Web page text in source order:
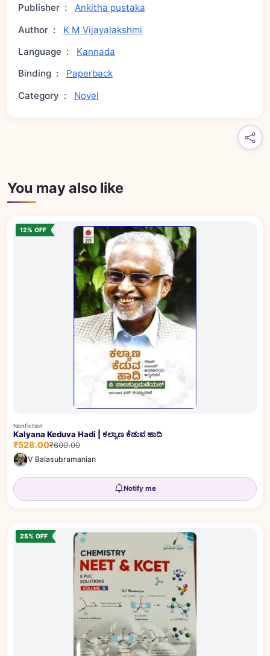
Publisher :
Ankitha pustaka
Author :
K M Vijayalakshmi
Language :
Kannada
Binding :
Paperback
Category : Novel
You may also like
12% OFF
Nonfiction
Kalyana Keduva Hadi | ಕಲ್ಯಾಣ ಕೆಡುವ ಹಾದಿ
₹528.00₹600.00
V Balasubramanian
Notify me
25% OFF